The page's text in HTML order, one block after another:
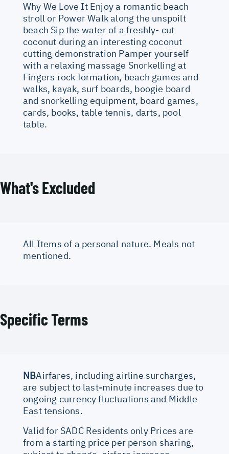
Why We Love It Enjoy a romantic beach
stroll or Power Walk along the unspoilt
beach Sip the water of a freshly- cut
coconut during an interesting coconut
cutting demonstration Pamper yourself
with a relaxing massage Snorkelling at
Fingers rock formation, beach games and
walks, kayak, surf boards, boogie board
and snorkelling equipment, board games,
cards, books, table tennis, darts, pool
table.
What's Excluded
All Items of a personal nature. Meals not
mentioned.
Specific Terms
NBAirfares, including airline surcharges,
are subject to last-minute increases due to
ongoing currency fluctuations and Middle
East tensions.
Valid for SADC Residents only Prices are
from a starting price per person sharing,